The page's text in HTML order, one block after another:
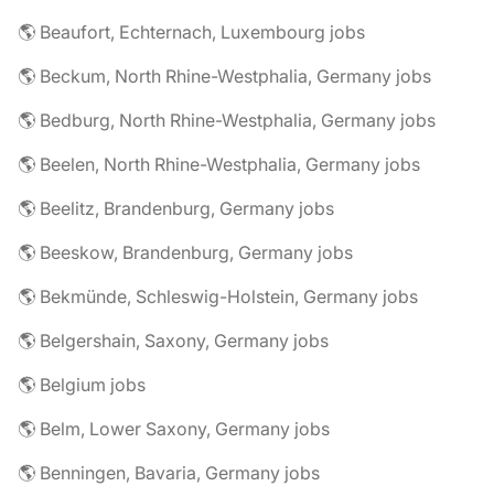
🌎 Beaufort, Echternach, Luxembourg jobs
🌎 Beckum, North Rhine-Westphalia, Germany jobs
🌎 Bedburg, North Rhine-Westphalia, Germany jobs
🌎 Beelen, North Rhine-Westphalia, Germany jobs
🌎 Beelitz, Brandenburg, Germany jobs
🌎 Beeskow, Brandenburg, Germany jobs
🌎 Bekmünde, Schleswig-Holstein, Germany jobs
🌎 Belgershain, Saxony, Germany jobs
🌎 Belgium jobs
🌎 Belm, Lower Saxony, Germany jobs
🌎 Benningen, Bavaria, Germany jobs